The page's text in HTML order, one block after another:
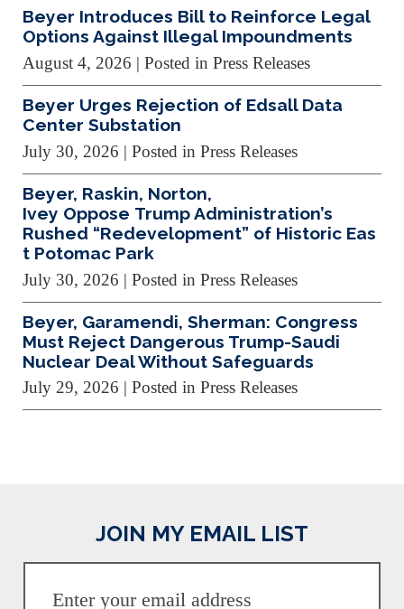
Beyer Introduces Bill to Reinforce Legal
Options Against Illegal Impoundments
August 4, 2026 | Posted in Press Releases
Beyer Urges Rejection of Edsall Data
Center Substation
July 30, 2026 | Posted in Press Releases
Beyer, Raskin, Norton,
Ivey Oppose Trump Administration’s
Rushed “Redevelopment” of Historic Eas
t Potomac Park
July 30, 2026 | Posted in Press Releases
Beyer, Garamendi, Sherman: Congress
Must Reject Dangerous Trump-Saudi
Nuclear Deal Without Safeguards
July 29, 2026 | Posted in Press Releases
JOIN MY EMAIL LIST